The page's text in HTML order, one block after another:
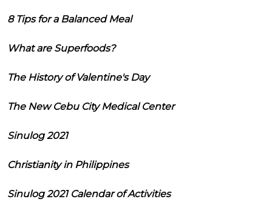
8 Tips for a Balanced Meal
What are Superfoods?
The History of Valentine's Day
The New Cebu City Medical Center
Sinulog 2021
Christianity in Philippines
Sinulog 2021 Calendar of Activities